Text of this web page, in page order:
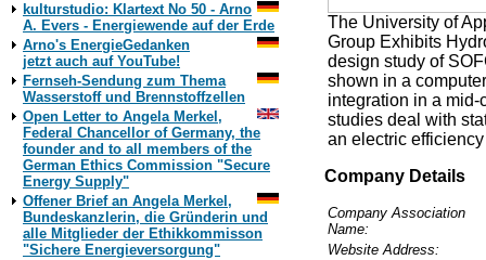
kulturstudio: Klartext No 50 - Arno
A. Evers - Energiewende auf der Erde
Arno's EnergieGedanken
jetzt auch auf YouTube!
Fernseh-Sendung zum Thema
Wasserstoff und Brennstoffzellen
Open Letter to Angela Merkel,
Federal Chancellor of Germany, the
founder and to all members of the
German Ethics Commission "Secure
Energy Supply"
Offener Brief an Angela Merkel,
Bundeskanzlerin, die Gründerin und
alle Mitglieder der Ethikkommisson
"Sichere Energieversorgung"
The University of
Group Exhibits
design study of
shown in a
integration in a
studies deal with
an electric
Company Details
Company Association
Name:
Website Address: